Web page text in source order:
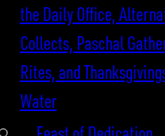
the Daily Office,
Collects, Paschal
Rites, and
Water